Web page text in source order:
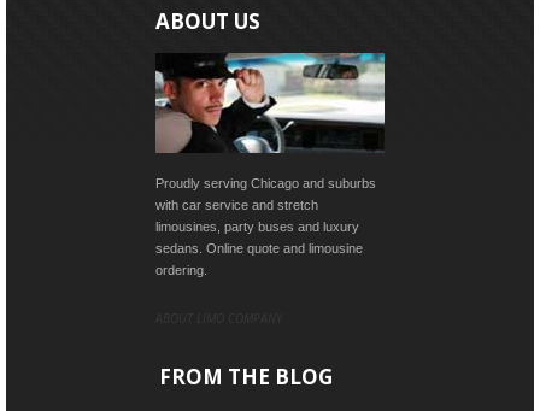
ABOUT US
Proudly serving Chicago and suburbs
with car service and stretch
limousines, party buses and luxury
sedans. Online quote and limousine
ordering.
FROM THE BLOG